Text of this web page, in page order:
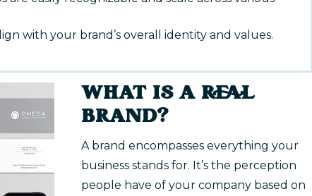
with your brand’s overall identity and values.
WHAT IS A REAL
BRAND?
A brand encompasses everything your
business stands for. It’s the perception
people have of your company based on